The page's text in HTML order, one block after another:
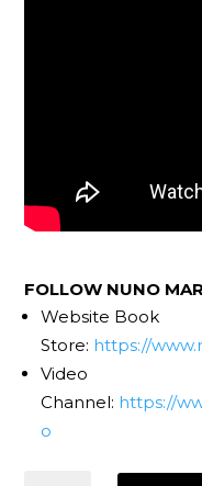
FOLLOW NUNO
Website Book
Store: https://
Video
Channel: https://
o